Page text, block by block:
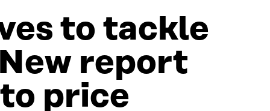
to tackle
report
price